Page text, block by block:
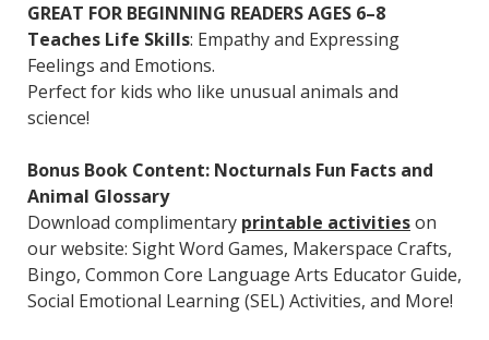
GREAT FOR BEGINNING READERS AGES 6–8
Teaches Life Skills: Empathy and Expressing
Feelings and Emotions.
Perfect for kids who like unusual animals and
science!
Bonus Book Content: Nocturnals Fun Facts and
Animal Glossary
Download complimentary printable activitieson
our website: Sight Word Games, Makerspace Crafts,
Bingo, Common Core Language Arts Educator Guide,
Social Emotional Learning (SEL) Activities, and More!